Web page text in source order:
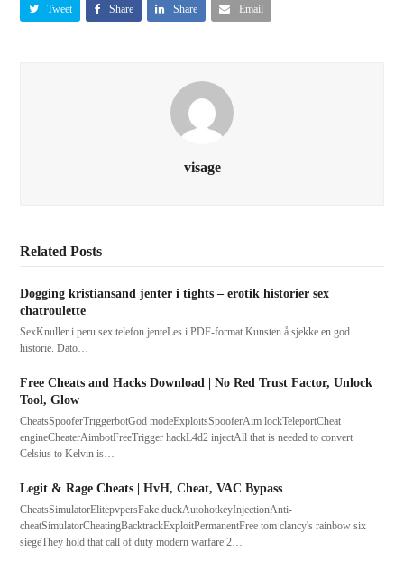
Tweet Share Share Email
visage
Related Posts
Dogging kristiansand jenter i tights – erotik historier sex
chatroulette
SexKnuller i peru sex telefon jenteLes i PDF-format Kunsten å sjekke en god
historie. Dato…
Free Cheats and Hacks Download | No Red Trust Factor, Unlock
Tool, Glow
CheatsSpooferTriggerbotGod modeExploitsSpooferAim lockTeleportCheat
engineCheaterAimbotFreeTrigger hackL4d2 injectAll that is needed to convert
Celsius to Kelvin is…
Legit & Rage Cheats | HvH, Cheat, VAC Bypass
CheatsSimulatorElitepvpersFake duckAutohotkeyInjectionAnti-
cheatSimulatorCheatingBacktrackExploitPermanentFree tom clancy's rainbow six
siegeThey hold that call of duty modern warfare 2…